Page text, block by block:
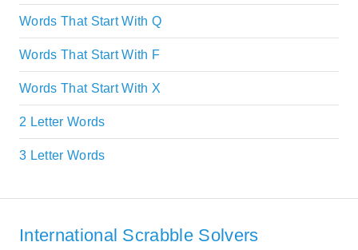
Words That Start With Q
Words That Start With F
Words That Start With X
2 Letter Words
3 Letter Words
International Scrabble Solvers